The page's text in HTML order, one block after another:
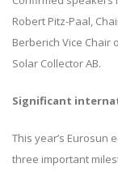
Robert Pitz-Paal,
Berberich Vice Chair
Solar Collector AB.
Significant
This year’s Eurosun
three important